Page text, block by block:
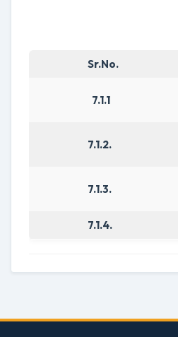
Sr.No.
7.1.1
7.1.2.
7.1.3.
7.1.4.